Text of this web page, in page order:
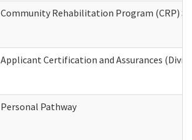
Community Rehabilitation Program (CRP)
Applicant Certification and Assurances
Personal Pathway